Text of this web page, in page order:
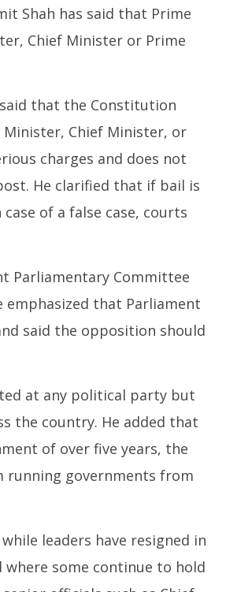
Party Meet to Discuss Cauvery
August
26,
Shah has said that Prime
Chief Minister or Prime
that the Constitution
Chief Minister, or
charges and does not
He clarified that if bail is
of a false case, courts
Parliamentary Committee
that Parliament
said the opposition should
at any political party but
the country. He added that
of over five years, the
running governments from
leaders have resigned in
some continue to hold